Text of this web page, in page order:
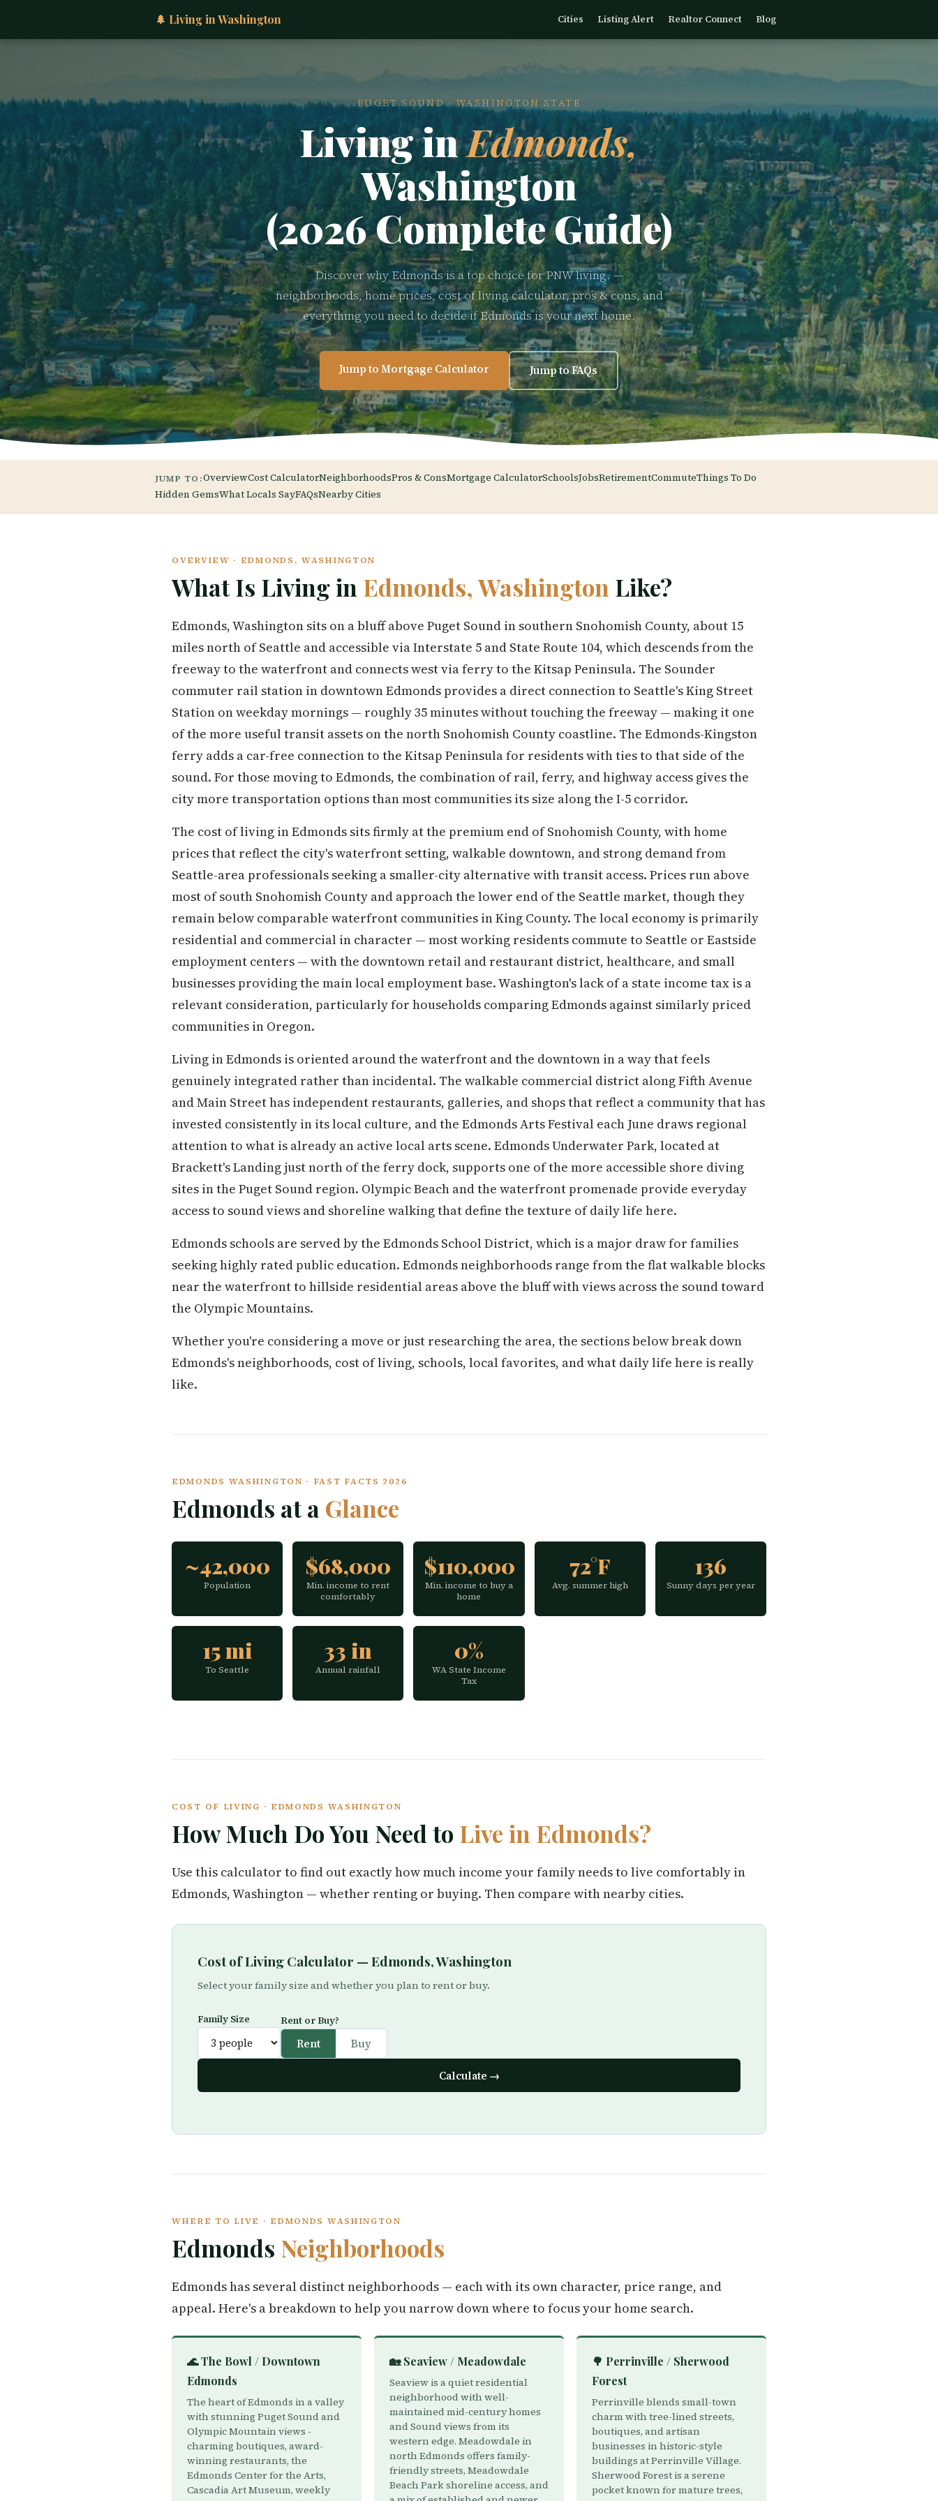
🌲 Living in Washington Cities Listing Alert Realtor Connect Blog
PUGET SOUND · WASHINGTON STATE
Living inEdmonds,
Washington
(2026 Complete Guide)
Discover why Edmonds is a top choice for PNW living. —
neighborhoods, home prices, cost of living calculator, pros & cons, and
everything you need to decide if Edmonds is your next home.
Jump to Mortgage Calculator Jump to FAQs
JUMP TO:OverviewCost CalculatorNeighborhoodsPros & ConsMortgage CalculatorSchoolsJobsRetirementCommuteThings To Do
Hidden GemsWhat Locals SayFAQsNearby Cities
OVERVIEW · EDMONDS, WASHINGTON
What Is Living in Edmonds, Washington Like?
Edmonds, Washington sits on a bluff above Puget Sound in southern Snohomish County, about 15
miles north of Seattle and accessible via Interstate 5 and State Route 104, which descends from the
freeway to the waterfront and connects west via ferry to the Kitsap Peninsula. The Sounder
commuter rail station in downtown Edmonds provides a direct connection to Seattle's King Street
Station on weekday mornings — roughly 35 minutes without touching the freeway — making it one
of the more useful transit assets on the north Snohomish County coastline. The Edmonds-Kingston
ferry adds a car-free connection to the Kitsap Peninsula for residents with ties to that side of the
sound. For those moving to Edmonds, the combination of rail, ferry, and highway access gives the
city more transportation options than most communities its size along the I-5 corridor.
The cost of living in Edmonds sits firmly at the premium end of Snohomish County, with home
prices that reflect the city's waterfront setting, walkable downtown, and strong demand from
Seattle-area professionals seeking a smaller-city alternative with transit access. Prices run above
most of south Snohomish County and approach the lower end of the Seattle market, though they
remain below comparable waterfront communities in King County. The local economy is primarily
residential and commercial in character — most working residents commute to Seattle or Eastside
employment centers — with the downtown retail and restaurant district, healthcare, and small
businesses providing the main local employment base. Washington's lack of a state income tax is a
relevant consideration, particularly for households comparing Edmonds against similarly priced
communities in Oregon.
Living in Edmonds is oriented around the waterfront and the downtown in a way that feels
genuinely integrated rather than incidental. The walkable commercial district along Fifth Avenue
and Main Street has independent restaurants, galleries, and shops that reflect a community that has
invested consistently in its local culture, and the Edmonds Arts Festival each June draws regional
attention to what is already an active local arts scene. Edmonds Underwater Park, located at
Brackett's Landing just north of the ferry dock, supports one of the more accessible shore diving
sites in the Puget Sound region. Olympic Beach and the waterfront promenade provide everyday
access to sound views and shoreline walking that define the texture of daily life here.
Edmonds schools are served by the Edmonds School District, which is a major draw for families
seeking highly rated public education. Edmonds neighborhoods range from the flat walkable blocks
near the waterfront to hillside residential areas above the bluff with views across the sound toward
the Olympic Mountains.
Whether you're considering a move or just researching the area, the sections below break down
Edmonds's neighborhoods, cost of living, schools, local favorites, and what daily life here is really
like.
EDMONDS WASHINGTON · FAST FACTS 2026
Edmonds at a Glance
~42,000
Population
$68,000
Min. income to rent
comfortably
$110,000
Min. income to buy a
home
72°F
Avg. summer high
136
Sunny days per year
15 mi
To Seattle
33 in
Annual rainfall
0%
WA State Income
Tax
COST OF LIVING · EDMONDS WASHINGTON
How Much Do You Need to Live in Edmonds?
Use this calculator to find out exactly how much income your family needs to live comfortably in
Edmonds, Washington — whether renting or buying. Then compare with nearby cities.
Cost of Living Calculator — Edmonds, Washington
Select your family size and whether you plan to rent or buy.
Family Size Rent or Buy?
Rent Buy
Calculate →
WHERE TO LIVE · EDMONDS WASHINGTON
Edmonds Neighborhoods
Edmonds has several distinct neighborhoods — each with its own character, price range, and
appeal. Here's a breakdown to help you narrow down where to focus your home search.
🌊 The Bowl / Downtown
Edmonds
The heart of Edmonds in a valley
with stunning Puget Sound and
Olympic Mountain views -
charming boutiques, award-
winning restaurants, the
Edmonds Center for the Arts,
Cascadia Art Museum, weekly
🏡 Seaview / Meadowdale
Seaview is a quiet residential
neighborhood with well-
maintained mid-century homes
and Sound views from its
western edge. Meadowdale in
north Edmonds offers family-
friendly streets, Meadowdale
Beach Park shoreline access, and
🌳 Perrinville / Sherwood
Forest
Perrinville blends small-town
charm with tree-lined streets,
boutiques, and artisan
businesses in historic-style
buildings at Perrinville Village.
Sherwood Forest is a serene
pocket known for mature trees,